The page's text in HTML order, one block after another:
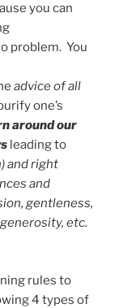
you can
problem. You
advice of all
one’s
around our
leading to
and right
and
gentleness,
etc.
rules to
4 types of